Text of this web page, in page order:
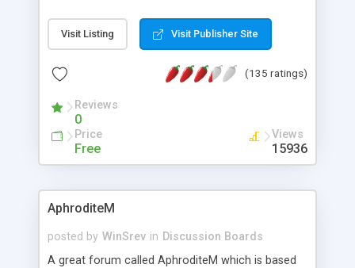
much more.
Visit Listing Visit Publisher Site
(135 ratings)
Reviews
0
Price
Free
Views
15936
AphroditeM
posted by WinSrev in Discussion Boards
A great forum called AphroditeM which is based